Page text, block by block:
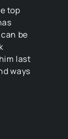
top
be
last
ways